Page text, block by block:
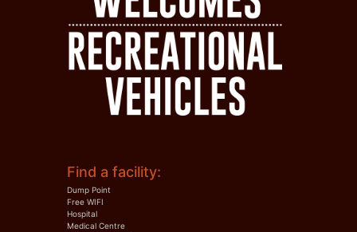
Find a facility:
Dump Point
Free WIFI
Hospital
Medical Centre